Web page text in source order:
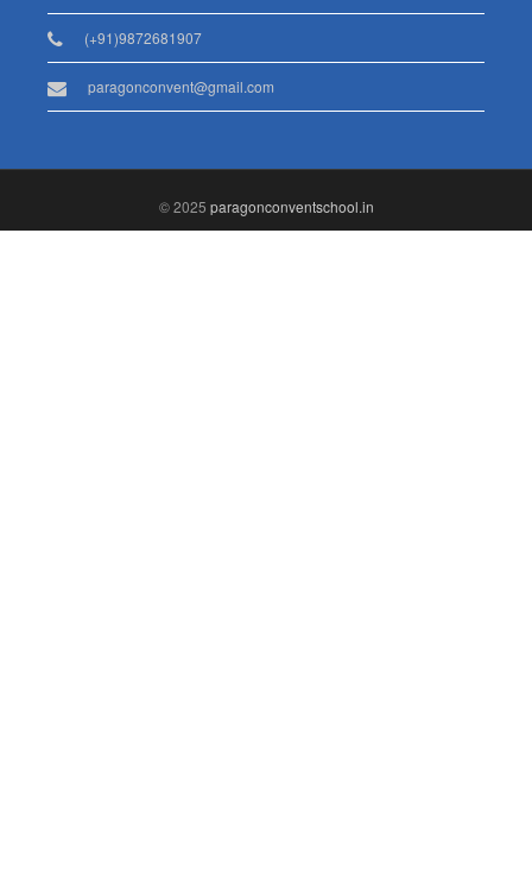
(+91)9872681907
paragonconvent@gmail.com
© 2025 paragonconventschool.in